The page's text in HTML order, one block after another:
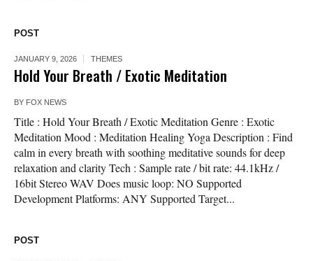
POST
JANUARY 9, 2026 THEMES
Hold Your Breath / Exotic Meditation
BY FOX NEWS
Title : Hold Your Breath / Exotic Meditation Genre : Exotic
Meditation Mood : Meditation Healing Yoga Description : Find
calm in every breath with soothing meditative sounds for deep
relaxation and clarity Tech : Sample rate / bit rate: 44.1kHz /
16bit Stereo WAV Does music loop: NO Supported
Development Platforms: ANY Supported Target...
POST